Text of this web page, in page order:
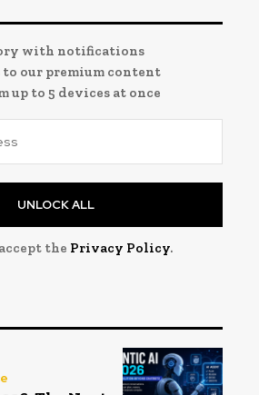
with notifications
to our premium content
up to 5 devices at once
UNLOCK ALL
the Privacy Policy.